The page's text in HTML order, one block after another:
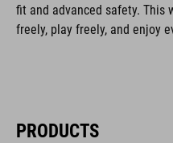
fit and advanced safety. This
freely, play freely, and enjoy
PRODUCTS